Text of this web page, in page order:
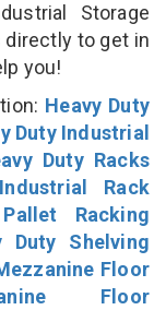
Storage
directly to get in
you!
Heavy Duty
Duty Industrial
Duty Racks
Rack
Racking
Duty Shelving
Floor
Floor